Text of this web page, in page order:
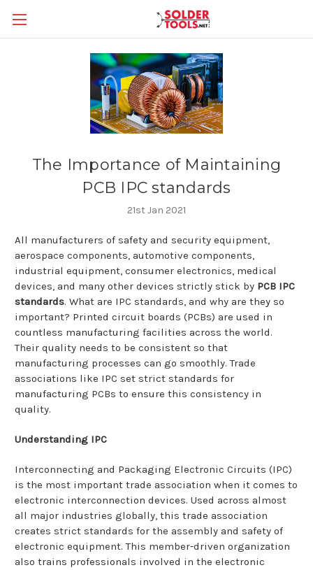
The Importance of Maintaining
PCB IPC standards
21st Jan 2021
All manufacturers of safety and security equipment,
aerospace components, automotive components,
industrial equipment, consumer electronics, medical
devices, and many other devices strictly stick by PCB IPC
standards. What are IPC standards, and why are they so
important? Printed circuit boards (PCBs) are used in
countless manufacturing facilities across the world.
Their quality needs to be consistent so that
manufacturing processes can go smoothly. Trade
associations like IPC set strict standards for
manufacturing PCBs to ensure this consistency in
quality.
Understanding IPC
Interconnecting and Packaging Electronic Circuits (IPC)
is the most important trade association when it comes to
electronic interconnection devices. Used across almost
all major industries globally, this trade association
creates strict standards for the assembly and safety of
electronic equipment. This member-driven organization
also trains professionals involved in the electronic